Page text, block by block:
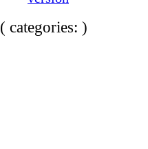
( categories: )